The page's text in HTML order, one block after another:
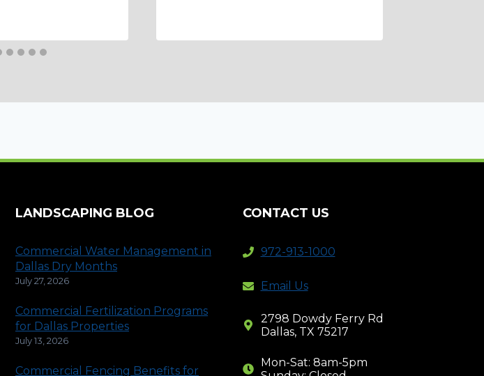
LANDSCAPING BLOG
Commercial Water Management in
Dallas Dry Months
July 27, 2026
Commercial Fertilization Programs
for Dallas Properties
July 13, 2026
Commercial Fencing Benefits for
CONTACT US
972-913-1000
Email Us
2798 Dowdy Ferry Rd
Dallas, TX 75217
Mon-Sat: 8am-5pm